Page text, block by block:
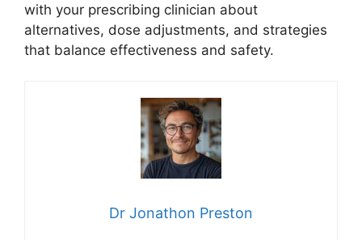
with your prescribing clinician about
alternatives, dose adjustments, and strategies
that balance effectiveness and safety.
Dr Jonathon Preston